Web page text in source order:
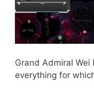
Grand Admiral
everything for